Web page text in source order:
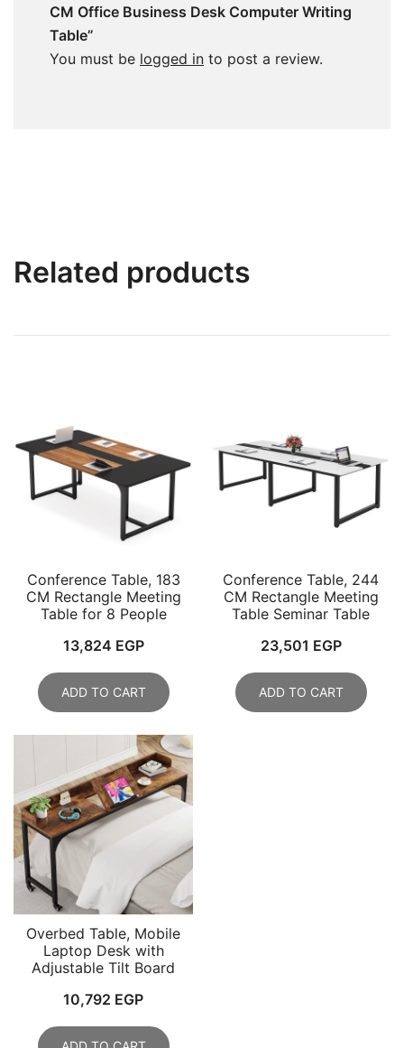
CM Office Business Desk Computer Writing
Table”
You must be logged in to post a review.
Related products
Conference Table, 183
CM Rectangle Meeting
Table for 8 People
13,824 EGP
ADD TO CART
Conference Table, 244
CM Rectangle Meeting
Table Seminar Table
23,501 EGP
ADD TO CART
Overbed Table, Mobile
Laptop Desk with
Adjustable Tilt Board
10,792 EGP